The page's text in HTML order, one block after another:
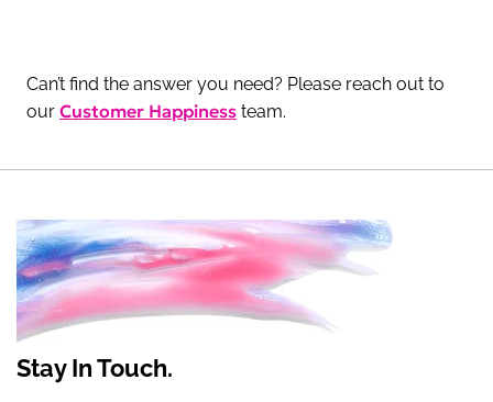
Can’t find the answer you need? Please reach out to
our Customer Happiness team.
Stay In Touch.